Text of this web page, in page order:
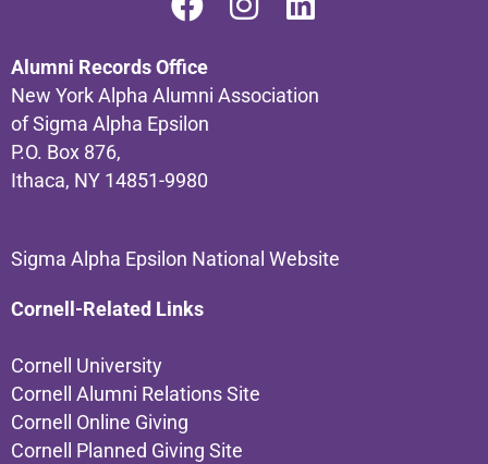
Alumni Records Office
New York Alpha Alumni Association
of Sigma Alpha Epsilon
P.O. Box 876,
Ithaca, NY 14851-9980
Sigma Alpha Epsilon National Website
Cornell-Related Links
Cornell University
Cornell Alumni Relations Site
Cornell Online Giving
Cornell Planned Giving Site